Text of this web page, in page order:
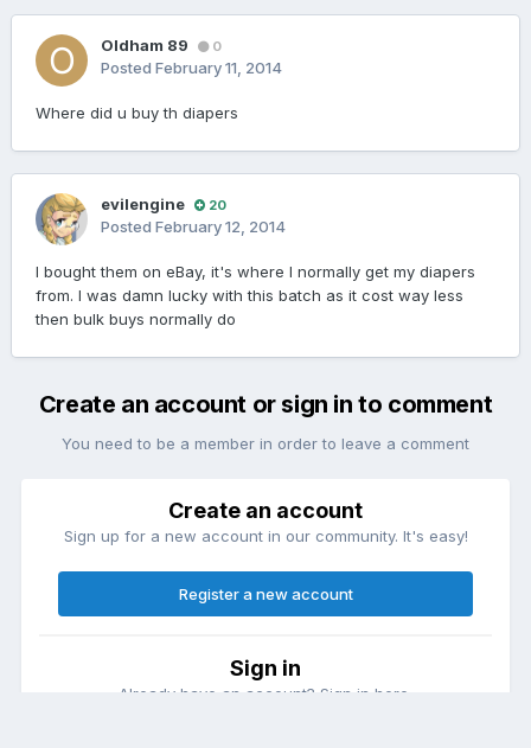
Oldham 89 0
Posted February 11, 2014
Where did u buy th diapers
evilengine 20
Posted February 12, 2014
I bought them on eBay, it's where I normally get my diapers
from. I was damn lucky with this batch as it cost way less
then bulk buys normally do
Create an account or sign in to comment
You need to be a member in order to leave a comment
Create an account
Sign up for a new account in our community. It's easy!
Register a new account
Sign in
Already have an account? Sign in here.